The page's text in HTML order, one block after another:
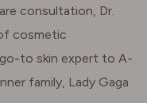
consultation, Dr.
cosmetic
to skin expert to A-
family, Lady Gaga